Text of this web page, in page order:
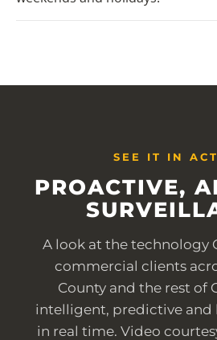
SEE IT IN
PROACTIVE,
A look at the technology
commercial clients
County and the rest of
intelligent, predictive and
in real time. Video